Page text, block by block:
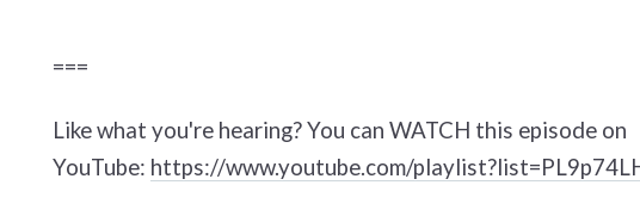
===
Like what you're hearing? You can WATCH this episode on
YouTube: https://www.youtube.com/